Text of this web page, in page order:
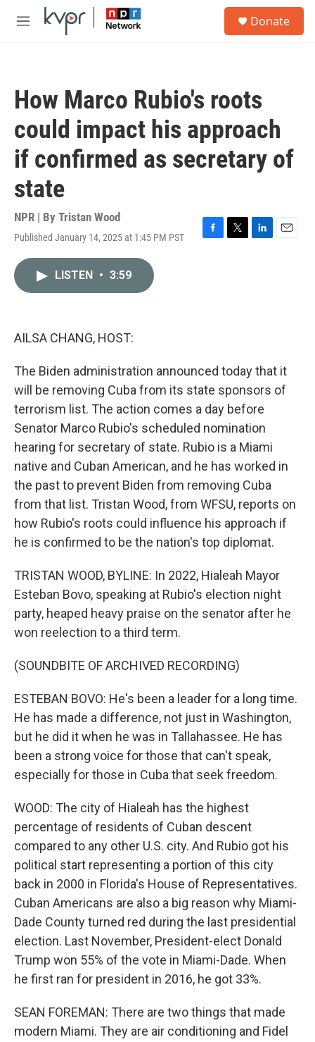
Skip to main content
M
Donate
How Marco Rubio's roots
could impact his approach
if confirmed as secretary of
state
NPR | By Tristan Wood
Published January 14, 2025 at 1:45 PM PST
F
T
L
E
LISTEN • 3:59
AILSA CHANG, HOST:
The Biden administration announced today that it
will be removing Cuba from its state sponsors of
terrorism list. The action comes a day before
Senator Marco Rubio's scheduled nomination
hearing for secretary of state. Rubio is a Miami
native and Cuban American, and he has worked in
the past to prevent Biden from removing Cuba
from that list. Tristan Wood, from WFSU, reports on
how Rubio's roots could influence his approach if
he is confirmed to be the nation's top diplomat.
TRISTAN WOOD, BYLINE: In 2022, Hialeah Mayor
Esteban Bovo, speaking at Rubio's election night
party, heaped heavy praise on the senator after he
won reelection to a third term.
(SOUNDBITE OF ARCHIVED RECORDING)
ESTEBAN BOVO: He's been a leader for a long time.
He has made a difference, not just in Washington,
but he did it when he was in Tallahassee. He has
been a strong voice for those that can't speak,
especially for those in Cuba that seek freedom.
WOOD: The city of Hialeah has the highest
percentage of residents of Cuban descent
compared to any other U.S. city. And Rubio got his
political start representing a portion of this city
back in 2000 in Florida's House of Representatives.
Cuban Americans are also a big reason why Miami-
Dade County turned red during the last presidential
election. Last November, President-elect Donald
Trump won 55% of the vote in Miami-Dade. When
he first ran for president in 2016, he got 33%.
SEAN FOREMAN: There are two things that made
modern Miami. They are air conditioning and Fidel